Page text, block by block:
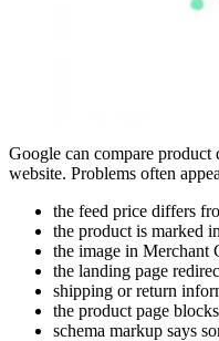
Google can compare product
website. Problems often
the feed price differs
the product is marked
the image in Merchant
the landing page
shipping or return
the product page
schema markup says